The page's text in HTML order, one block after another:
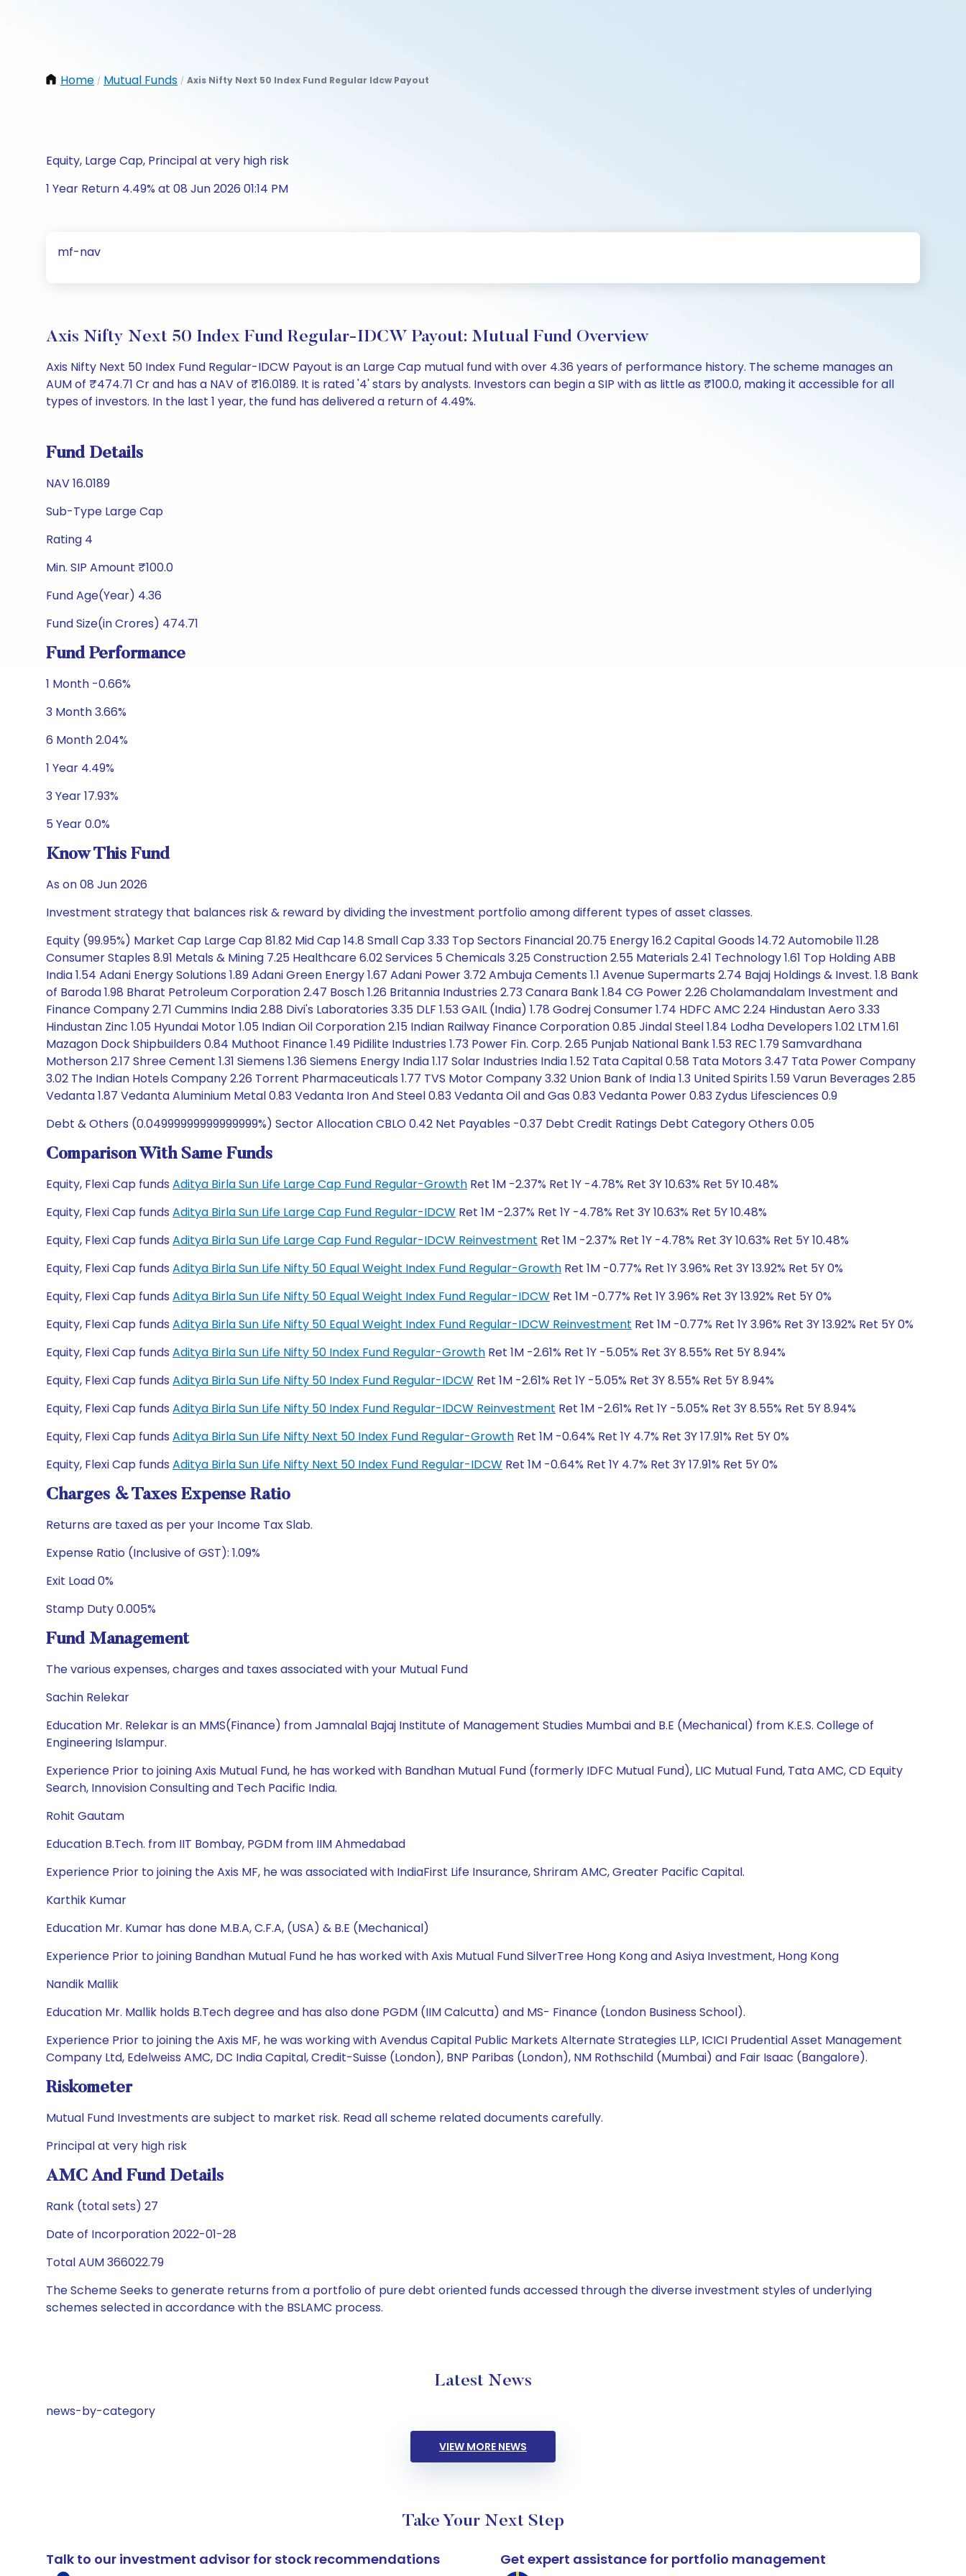
Home / Mutual Funds / Axis Nifty Next 50 Index Fund Regular Idcw Payout
Equity, Large Cap, Principal at very high risk
1 Year Return 4.49% at 08 Jun 2026 01:14 PM
mf-nav
Axis Nifty Next 50 Index Fund Regular-IDCW Payout: Mutual Fund Overview
Axis Nifty Next 50 Index Fund Regular-IDCW Payout is an Large Cap mutual fund with over 4.36 years of performance history. The scheme manages an
AUM of ₹474.71 Cr and has a NAV of ₹16.0189. It is rated '4' stars by analysts. Investors can begin a SIP with as little as ₹100.0, making it accessible for all
types of investors. In the last 1 year, the fund has delivered a return of 4.49%.
Fund Details
NAV 16.0189
Sub-Type Large Cap
Rating 4
Min. SIP Amount ₹100.0
Fund Age(Year) 4.36
Fund Size(in Crores) 474.71
Fund Performance
1 Month -0.66%
3 Month 3.66%
6 Month 2.04%
1 Year 4.49%
3 Year 17.93%
5 Year 0.0%
Know This Fund
As on 08 Jun 2026
Investment strategy that balances risk & reward by dividing the investment portfolio among different types of asset classes.
Equity (99.95%) Market Cap Large Cap 81.82 Mid Cap 14.8 Small Cap 3.33 Top Sectors Financial 20.75 Energy 16.2 Capital Goods 14.72 Automobile 11.28
Consumer Staples 8.91 Metals & Mining 7.25 Healthcare 6.02 Services 5 Chemicals 3.25 Construction 2.55 Materials 2.41 Technology 1.61 Top Holding ABB
India 1.54 Adani Energy Solutions 1.89 Adani Green Energy 1.67 Adani Power 3.72 Ambuja Cements 1.1 Avenue Supermarts 2.74 Bajaj Holdings & Invest. 1.8 Bank
of Baroda 1.98 Bharat Petroleum Corporation 2.47 Bosch 1.26 Britannia Industries 2.73 Canara Bank 1.84 CG Power 2.26 Cholamandalam Investment and
Finance Company 2.71 Cummins India 2.88 Divi's Laboratories 3.35 DLF 1.53 GAIL (India) 1.78 Godrej Consumer 1.74 HDFC AMC 2.24 Hindustan Aero 3.33
Hindustan Zinc 1.05 Hyundai Motor 1.05 Indian Oil Corporation 2.15 Indian Railway Finance Corporation 0.85 Jindal Steel 1.84 Lodha Developers 1.02 LTM 1.61
Mazagon Dock Shipbuilders 0.84 Muthoot Finance 1.49 Pidilite Industries 1.73 Power Fin. Corp. 2.65 Punjab National Bank 1.53 REC 1.79 Samvardhana
Motherson 2.17 Shree Cement 1.31 Siemens 1.36 Siemens Energy India 1.17 Solar Industries India 1.52 Tata Capital 0.58 Tata Motors 3.47 Tata Power Company
3.02 The Indian Hotels Company 2.26 Torrent Pharmaceuticals 1.77 TVS Motor Company 3.32 Union Bank of India 1.3 United Spirits 1.59 Varun Beverages 2.85
Vedanta 1.87 Vedanta Aluminium Metal 0.83 Vedanta Iron And Steel 0.83 Vedanta Oil and Gas 0.83 Vedanta Power 0.83 Zydus Lifesciences 0.9
Debt & Others (0.04999999999999999%) Sector Allocation CBLO 0.42 Net Payables -0.37 Debt Credit Ratings Debt Category Others 0.05
Comparison With Same Funds
Equity, Flexi Cap funds Aditya Birla Sun Life Large Cap Fund Regular-Growth Ret 1M -2.37% Ret 1Y -4.78% Ret 3Y 10.63% Ret 5Y 10.48%
Equity, Flexi Cap funds Aditya Birla Sun Life Large Cap Fund Regular-IDCW Ret 1M -2.37% Ret 1Y -4.78% Ret 3Y 10.63% Ret 5Y 10.48%
Equity, Flexi Cap funds Aditya Birla Sun Life Large Cap Fund Regular-IDCW Reinvestment Ret 1M -2.37% Ret 1Y -4.78% Ret 3Y 10.63% Ret 5Y 10.48%
Equity, Flexi Cap funds Aditya Birla Sun Life Nifty 50 Equal Weight Index Fund Regular-Growth Ret 1M -0.77% Ret 1Y 3.96% Ret 3Y 13.92% Ret 5Y 0%
Equity, Flexi Cap funds Aditya Birla Sun Life Nifty 50 Equal Weight Index Fund Regular-IDCW Ret 1M -0.77% Ret 1Y 3.96% Ret 3Y 13.92% Ret 5Y 0%
Equity, Flexi Cap funds Aditya Birla Sun Life Nifty 50 Equal Weight Index Fund Regular-IDCW Reinvestment Ret 1M -0.77% Ret 1Y 3.96% Ret 3Y 13.92% Ret 5Y 0%
Equity, Flexi Cap funds Aditya Birla Sun Life Nifty 50 Index Fund Regular-Growth Ret 1M -2.61% Ret 1Y -5.05% Ret 3Y 8.55% Ret 5Y 8.94%
Equity, Flexi Cap funds Aditya Birla Sun Life Nifty 50 Index Fund Regular-IDCW Ret 1M -2.61% Ret 1Y -5.05% Ret 3Y 8.55% Ret 5Y 8.94%
Equity, Flexi Cap funds Aditya Birla Sun Life Nifty 50 Index Fund Regular-IDCW Reinvestment Ret 1M -2.61% Ret 1Y -5.05% Ret 3Y 8.55% Ret 5Y 8.94%
Equity, Flexi Cap funds Aditya Birla Sun Life Nifty Next 50 Index Fund Regular-Growth Ret 1M -0.64% Ret 1Y 4.7% Ret 3Y 17.91% Ret 5Y 0%
Equity, Flexi Cap funds Aditya Birla Sun Life Nifty Next 50 Index Fund Regular-IDCW Ret 1M -0.64% Ret 1Y 4.7% Ret 3Y 17.91% Ret 5Y 0%
Charges & Taxes Expense Ratio
Returns are taxed as per your Income Tax Slab.
Expense Ratio (Inclusive of GST): 1.09%
Exit Load 0%
Stamp Duty 0.005%
Fund Management
The various expenses, charges and taxes associated with your Mutual Fund
Sachin Relekar
Education Mr. Relekar is an MMS(Finance) from Jamnalal Bajaj Institute of Management Studies Mumbai and B.E (Mechanical) from K.E.S. College of
Engineering Islampur.
Experience Prior to joining Axis Mutual Fund, he has worked with Bandhan Mutual Fund (formerly IDFC Mutual Fund), LIC Mutual Fund, Tata AMC, CD Equity
Search, Innovision Consulting and Tech Pacific India.
Rohit Gautam
Education B.Tech. from IIT Bombay, PGDM from IIM Ahmedabad
Experience Prior to joining the Axis MF, he was associated with IndiaFirst Life Insurance, Shriram AMC, Greater Pacific Capital.
Karthik Kumar
Education Mr. Kumar has done M.B.A, C.F.A, (USA) & B.E (Mechanical)
Experience Prior to joining Bandhan Mutual Fund he has worked with Axis Mutual Fund SilverTree Hong Kong and Asiya Investment, Hong Kong
Nandik Mallik
Education Mr. Mallik holds B.Tech degree and has also done PGDM (IIM Calcutta) and MS- Finance (London Business School).
Experience Prior to joining the Axis MF, he was working with Avendus Capital Public Markets Alternate Strategies LLP, ICICI Prudential Asset Management
Company Ltd, Edelweiss AMC, DC India Capital, Credit-Suisse (London), BNP Paribas (London), NM Rothschild (Mumbai) and Fair Isaac (Bangalore).
Riskometer
Mutual Fund Investments are subject to market risk. Read all scheme related documents carefully.
Principal at very high risk
AMC And Fund Details
Rank (total sets) 27
Date of Incorporation 2022-01-28
Total AUM 366022.79
The Scheme Seeks to generate returns from a portfolio of pure debt oriented funds accessed through the diverse investment styles of underlying
schemes selected in accordance with the BSLAMC process.
Latest News
news-by-category
VIEW MORE NEWS
Take Your Next Step
Talk to our investment advisor for stock recommendations Get expert assistance for portfolio management